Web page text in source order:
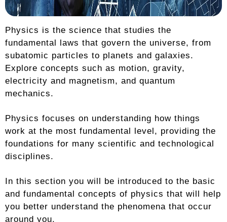
Physics is the science that studies the
fundamental laws that govern the universe, from
subatomic particles to planets and galaxies.
Explore concepts such as motion, gravity,
electricity and magnetism, and quantum
mechanics.
Physics focuses on understanding how things
work at the most fundamental level, providing the
foundations for many scientific and technological
disciplines.
In this section you will be introduced to the basic
and fundamental concepts of physics that will help
you better understand the phenomena that occur
around you.